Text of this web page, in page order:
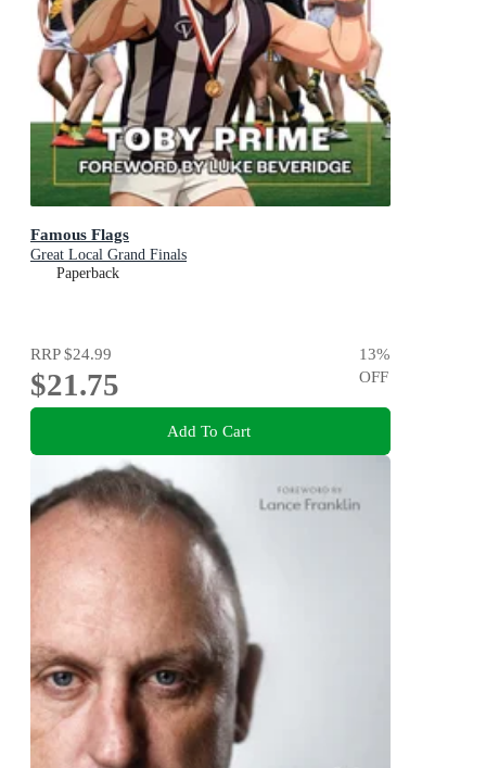
Famous Flags
Great Local Grand Finals
Paperback
RRP$24.99
$21.75
13%
OFF
Add To Cart